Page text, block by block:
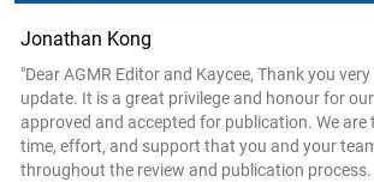
Jonathan Kong
"Dear AGMR Editor and Kaycee, Thank you
update. It is a great privilege and honour for
approved and accepted for publication. We
time, effort, and support that you and your
throughout the review and publication process.